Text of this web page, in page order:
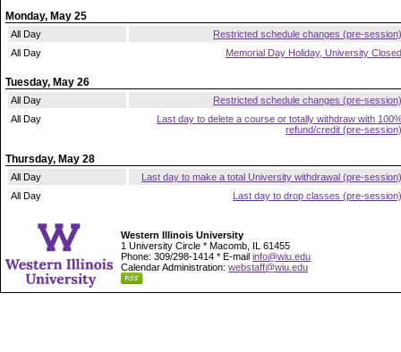
Monday, May 25
All Day
Restricted schedule changes (pre-session)
All Day
Memorial Day Holiday, University Closed
Tuesday, May 26
All Day
Restricted schedule changes (pre-session)
All Day
Last day to delete a course or totally withdraw with
refund/credit (pre-session)
Thursday, May 28
All Day
Last day to make a total University withdrawal (pre-session)
All Day
Last day to drop classes (pre-session)
Western Illinois University
1 University Circle * Macomb, IL 61455
Phone: 309/298-1414 * E-mail info@wiu.edu
Calendar Administration: webstaff@wiu.edu